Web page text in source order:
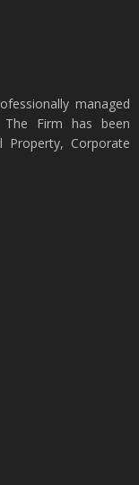
managed
Firm has been
Corporate